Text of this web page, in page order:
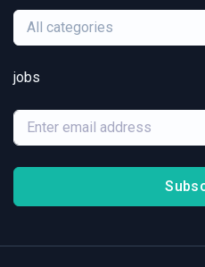
All categories
jobs